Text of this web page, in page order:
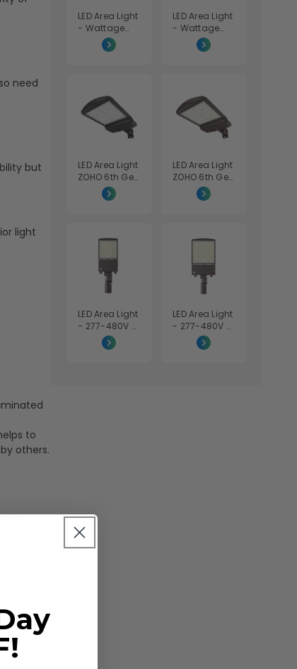
need
but
light
to
others.
other
The
LED Area Light
- Wattage
Adjustable
100W/120W/1
- Bronze
Finish - Euri
Lighting
LED Area Light
- Wattage
Adjustable
200W/240W/
- Bronze
Finish - Euri
Lighting
LED Area Light
ZOHO 6th Gen
High Voltage
- Wattage
300W - Color
40K/50K/57K
- Black Finish
- 480V -
Beyond LED
LED Area Light
ZOHO 6th Gen
- Wattage
Adjustable
Tunable
- Beyond LED
LED Area Light
- 277-480V -
Wattage
Adjustable
LED Area Light
- 277-480V -
Wattage
Adjustable